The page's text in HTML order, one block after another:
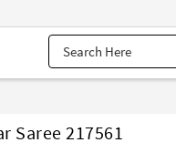
Saree 217561